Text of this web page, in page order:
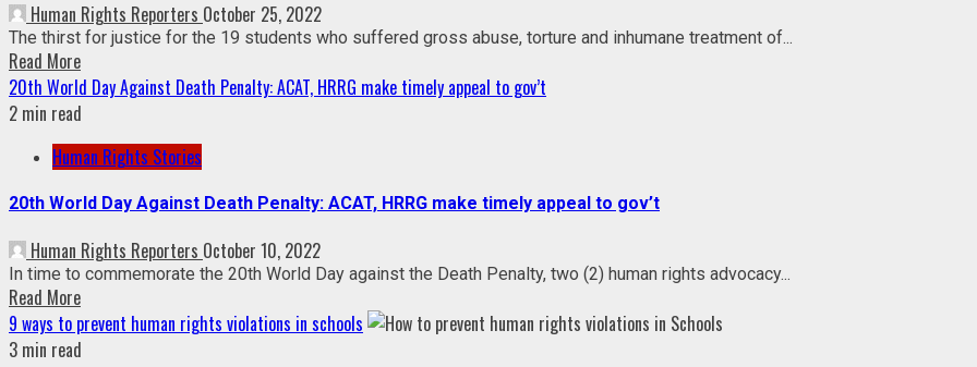
Human Rights Reporters October 25, 2022
The thirst for justice for the 19 students who suffered gross abuse, torture and inhumane treatment of...
Read More
20th World Day Against Death Penalty: ACAT, HRRG make timely appeal to gov’t
2 min read
Human Rights Stories
20th World Day Against Death Penalty: ACAT, HRRG make timely appeal to gov’t
Human Rights Reporters October 10, 2022
In time to commemorate the 20th World Day against the Death Penalty, two (2) human rights advocacy...
Read More
9 ways to prevent human rights violations in schools
3 min read